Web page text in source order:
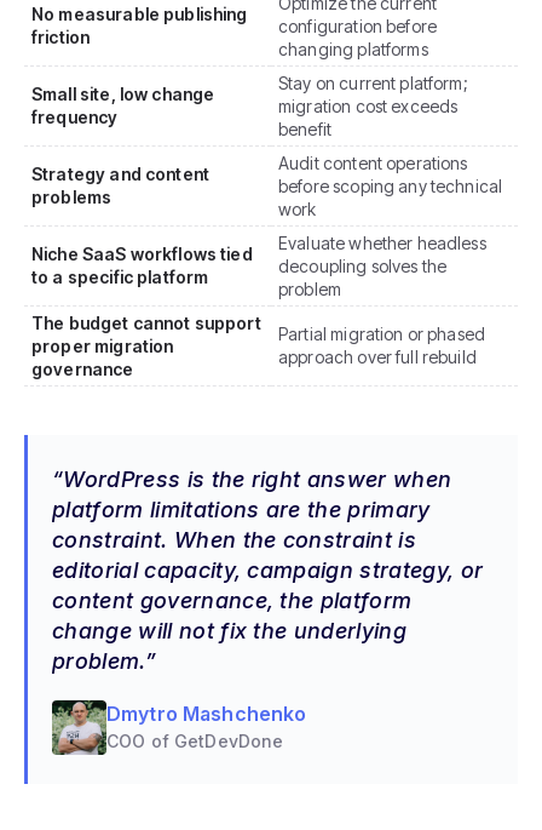
No measurable publishing
friction
configuration before
changing platforms
Small site, low change
frequency
Stay on current platform;
migration cost exceeds
benefit
Strategy and content
problems
Audit content operations
before scoping any technical
work
Niche SaaS workflows tied
to a specific platform
Evaluate whether headless
decoupling solves the
problem
The budget cannot support
proper migration
governance
Partial migration or phased
approach over full rebuild
WordPress is the right answer when
platform limitations are the primary
constraint. When the constraint is
editorial capacity, campaign strategy, or
content governance, the platform
change will not fix the underlying
problem.
Dmytro Mashchenko
COO of GetDevDone